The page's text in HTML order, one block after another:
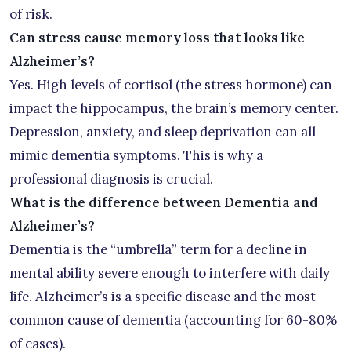
of risk.
Can stress cause memory loss that looks like
Alzheimer’s?
Yes. High levels of cortisol (the stress hormone) can
impact the hippocampus, the brain’s memory center.
Depression, anxiety, and sleep deprivation can all
mimic dementia symptoms. This is why a
professional diagnosis is crucial.
What is the difference between Dementia and
Alzheimer’s?
Dementia is the “umbrella” term for a decline in
mental ability severe enough to interfere with daily
life. Alzheimer’s is a specific disease and the most
common cause of dementia (accounting for 60-80%
of cases).